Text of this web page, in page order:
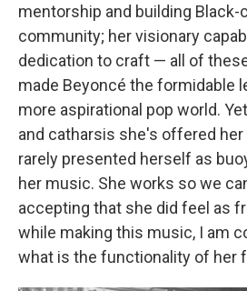
mentorship and building Black-
community; her visionary
dedication to craft — all of
made Beyoncé the formidable
more aspirational pop world.
and catharsis she's offered her
rarely presented herself as
her music. She works so we
accepting that she did feel as
while making this music, I am
what is the functionality of her